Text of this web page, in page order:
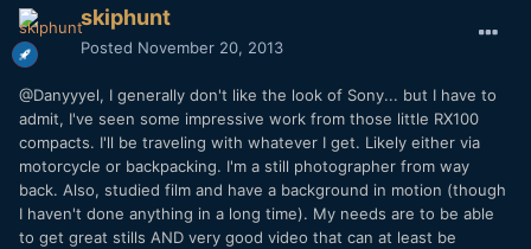
skiphunt
Posted November 20, 2013
@Danyyyel, I generally don't like the look of Sony... but I have to
admit, I've seen some impressive work from those little RX100
compacts. I'll be traveling with whatever I get. Likely either via
motorcycle or backpacking. I'm a still photographer from way
back. Also, studied film and have a background in motion (though
I haven't done anything in a long time). My needs are to be able
to get great stills AND very good video that can at least be